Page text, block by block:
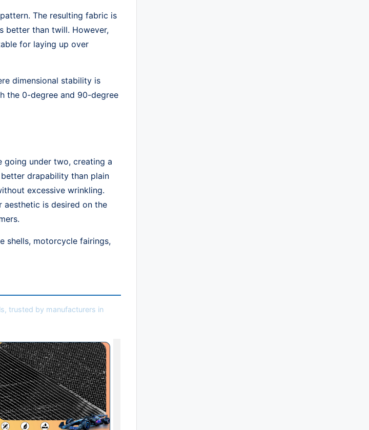
The resulting fabric is
better than twill. However,
for laying up over
dimensional stability is
the 0-degree and 90-degree
under two, creating a
drapability than plain
excessive wrinkling.
is desired on the
shells, motorcycle fairings,
trusted by manufacturers in